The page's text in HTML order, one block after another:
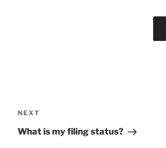
navigation
Next
Post
NEXT
What is my filing status?